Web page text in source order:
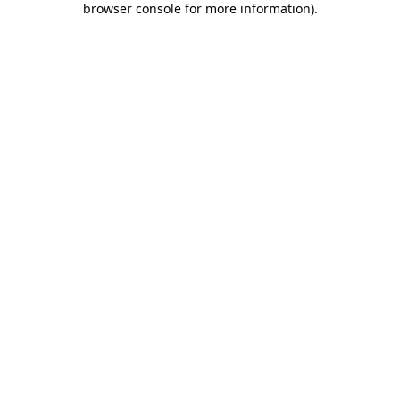
browser console for more information).